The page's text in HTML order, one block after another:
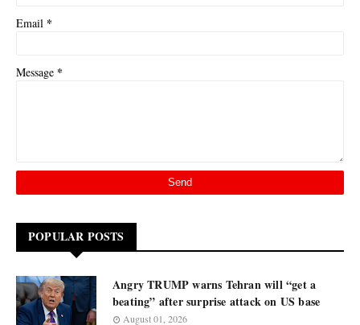
Email *
Message *
POPULAR POSTS
Angry TRUMP warns Tehran will “get a
beating” after surprise attack on US base
August 01, 2026